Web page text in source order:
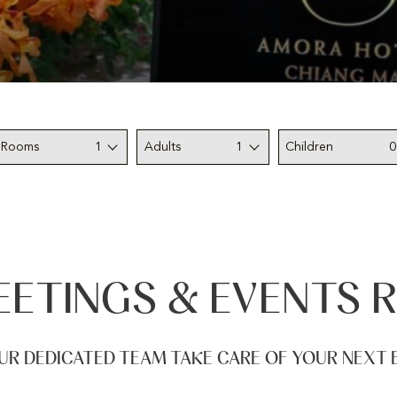
Rooms 1 Adults 1 Children 0
& EVENTS
DEDICATED TEAM TAKE CARE OF YOUR NEXT